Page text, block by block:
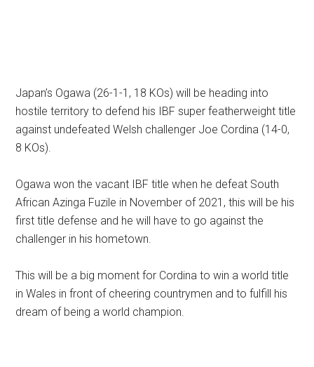
Japan’s Ogawa (26-1-1, 18 KOs) will be heading into
hostile territory to defend his IBF super featherweight title
against undefeated Welsh challenger Joe Cordina (14-0,
8 KOs).
Ogawa won the vacant IBF title when he defeat South
African Azinga Fuzile in November of 2021, this will be his
first title defense and he will have to go against the
challenger in his hometown.
This will be a big moment for Cordina to win a world title
in Wales in front of cheering countrymen and to fulfill his
dream of being a world champion.